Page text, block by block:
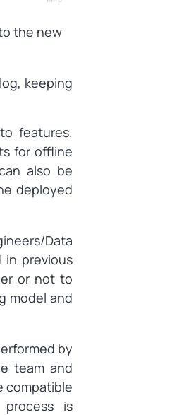
the new
keeping
features.
for offline
also be
deployed
Data
previous
or not to
model and
by
team and
compatible
is